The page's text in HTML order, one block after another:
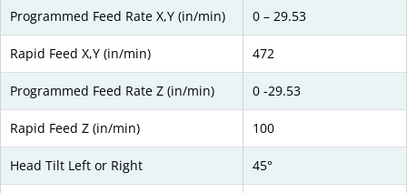
Programmed Feed Rate X,Y (in/min) 0 – 29.53
Rapid Feed X,Y (in/min) 472
Programmed Feed Rate Z (in/min) 0 -29.53
Rapid Feed Z (in/min) 100
Head Tilt Left or Right 45°